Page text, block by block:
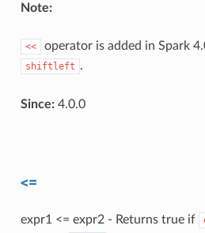
Note:
<< operator is added in Spark
shiftleft .
Since:4.0.0
<=
expr1 <= expr2 - Returns true if